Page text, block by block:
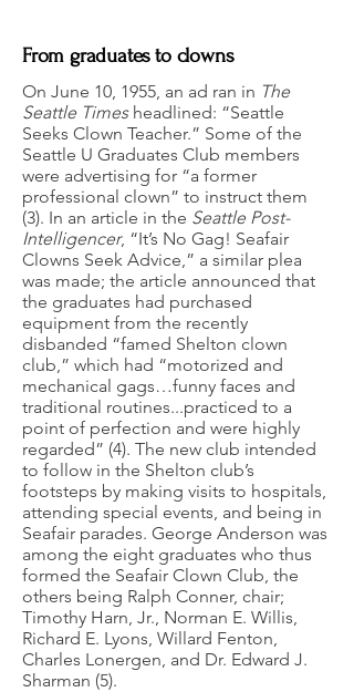
From graduates to clowns
On June 10, 1955, an ad ran in The
Seattle Timesheadlined: “Seattle
Seeks Clown Teacher.” Some of the
Seattle U Graduates Club members
were advertising for “a former
professional clown” to instruct them
(3). In an article in the Seattle Post-
Intelligencer, “It’s No Gag! Seafair
Clowns Seek Advice,” a similar plea
was made; the article announced that
the graduates had purchased
equipment from the recently
disbanded “famed Shelton clown
club,” which had “motorized and
mechanical gags…funny faces and
traditional routines...practiced to a
point of perfection and were highly
regarded” (4). The new club intended
to follow in the Shelton club’s
footsteps by making visits to hospitals,
attending special events, and being in
Seafair parades. George Anderson was
among the eight graduates who thus
formed the Seafair Clown Club, the
others being Ralph Conner, chair;
Timothy Harn, Jr., Norman E. Willis,
Richard E. Lyons, Willard Fenton,
Charles Lonergen, and Dr. Edward J.
Sharman (5).